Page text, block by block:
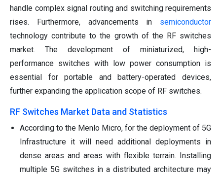
handle complex signal routing and switching requirements
rises. Furthermore, advancements in semiconductor
technology contribute to the growth of the RF switches
market. The development of miniaturized, high-
performance switches with low power consumption is
essential for portable and battery-operated devices,
further expanding the application scope of RF switches.
RF Switches Market Data and Statistics
According to the Menlo Micro, for the deployment of 5G
Infrastructure it will need additional deployments in
dense areas and areas with flexible terrain. Installing
multiple 5G switches in a distributed architecture may